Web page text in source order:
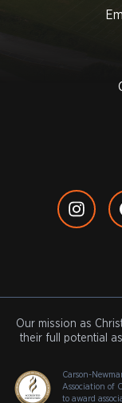
Our mission as
their full potential
Carson-
Association of
to award